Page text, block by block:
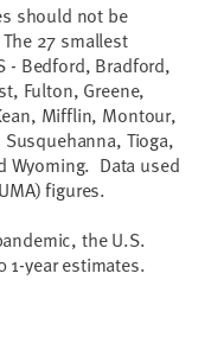
should not be
27 smallest
- Bedford, Bradford,
Fulton, Greene,
Mifflin, Montour,
Tioga,
Wyoming. Data used
figures.
the U.S.
1-year estimates.